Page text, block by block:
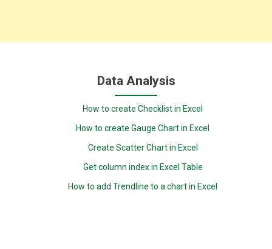
Data Analysis
How to create Checklist in Excel
How to create Gauge Chart in Excel
Create Scatter Chart in Excel
Get column index in Excel Table
How to add Trendline to a chart in Excel